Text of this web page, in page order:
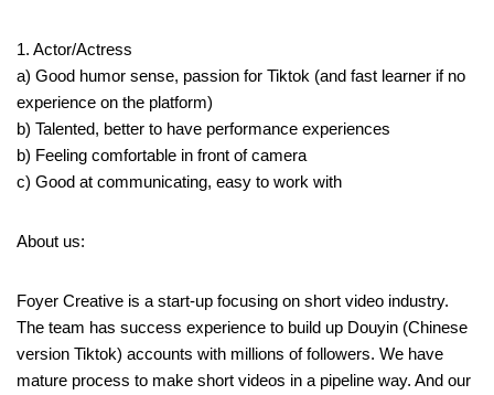
1. Actor/Actress
a) Good humor sense, passion for Tiktok (and fast learner if no
experience on the platform)
b) Talented, better to have performance experiences
b) Feeling comfortable in front of camera
c) Good at communicating, easy to work with
About us:
Foyer Creative is a start-up focusing on short video industry.
The team has success experience to build up Douyin (Chinese
version Tiktok) accounts with millions of followers. We have
mature process to make short videos in a pipeline way. And our